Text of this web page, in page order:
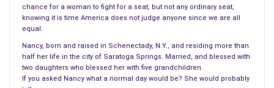
chance for a woman to fight for a seat, but not any ordinary seat,
knowing it is time America does not judge anyone since we are all
equal.
Nancy, born and raised in Schenectady, N.Y., and residing more than
half her life in the city of Saratoga Springs. Married, and blessed with
two daughters who blessed her with five grandchildren.
If you asked Nancy what a normal day would be? She would probably